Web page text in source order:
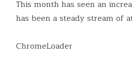
This month has seen an
has been a steady stream of
ChromeLoader